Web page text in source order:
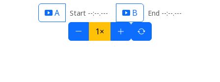
A Start --:--.--- B End --:--.---
1×